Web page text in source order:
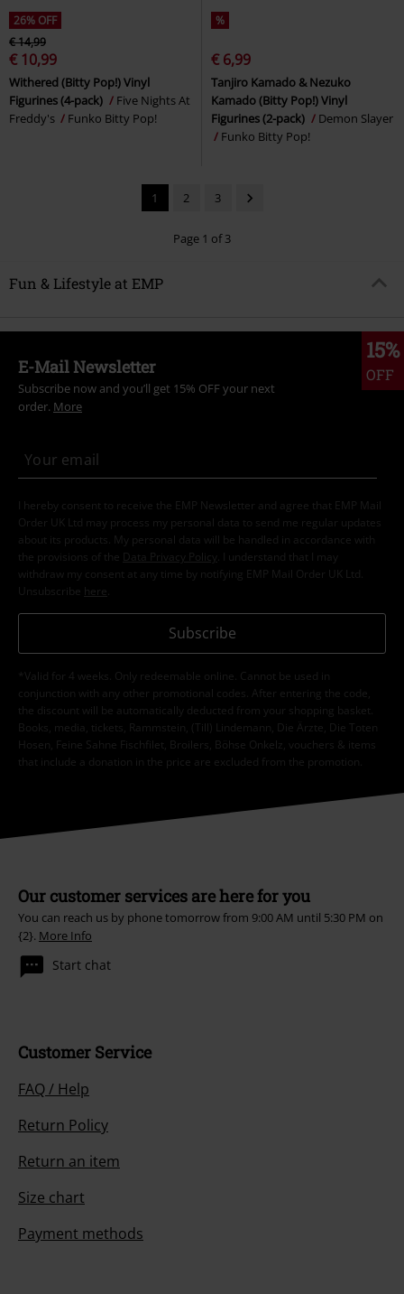
26% OFF
€ 14,99
€ 10,99
Withered (Bitty Pop!) Vinyl
Figurines (4-pack)
Five Nights At
Freddy's
Funko Bitty Pop!
%
€ 6,99
Tanjiro Kamado & Nezuko
Kamado (Bitty Pop!) Vinyl
Figurines (2-pack)
Demon Slayer
Funko Bitty Pop!
1 2 3
Page 1 of 3
Fun & Lifestyle at EMP
15%
OFF
E-Mail Newsletter
Subscribe now and you’ll get 15% OFF your next
order. More
I hereby consent to receive the EMP Newsletter and agree that EMP Mail
Order UK Ltd may process my personal data to send me regular updates
about its products. My personal data will be handled in accordance with
the provisions of the
Data Privacy Policy
. I understand that I may
withdraw my consent at any time by notifying EMP Mail Order UK Ltd.
Unsubscribe here
Subscribe
*Valid for 4 weeks. Only redeemable online. Cannot be used in
conjunction with any other promotional codes. After entering the code,
the discount will be automatically deducted from your shopping basket.
Books, media, tickets, Rammstein, (Till) Lindemann, Die Ärzte, Die Toten
Hosen, Feine Sahne Fischfilet, Broilers, Böhse Onkelz, vouchers & items
that include a donation in the price are excluded from the promotion.
Our customer services are here for you
You can reach us by phone tomorrow from 9:00 AM until 5:30 PM on
{2}. More Info
Start chat
Customer Service
FAQ / Help
Return Policy
Return an item
Size chart
Payment methods